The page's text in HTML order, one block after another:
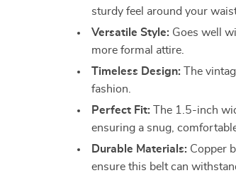
sturdy feel around your
Versatile Style: Goes well
more formal attire.
Timeless Design: The
fashion.
Perfect Fit: The 1.5-inch
ensuring a snug,
Durable Materials: Copper
ensure this belt can